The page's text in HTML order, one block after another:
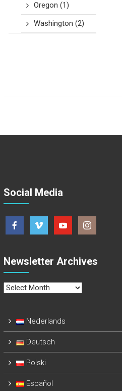
Oregon (1)
Washington (2)
Social Media
Newsletter Archives
Newsletter
Nederlands
Deutsch
Polski
Español